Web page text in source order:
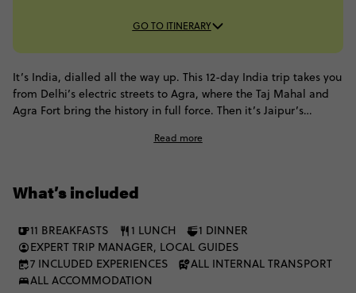
GO TO ITINERARY
It’s India, dialled all the way up. This 12-day India trip takes you
from Delhi’s electric streets to Agra, where the Taj Mahal and
Agra Fort bring the history in full force. Then it’s Jaipur’s
Udaipur and Mumbai’s full sensory rush. Culture, colour and
Read more
What’s included
11 BREAKFASTS 1 LUNCH
1 DINNER
EXPERT TRIP MANAGER, LOCAL GUIDES
7 INCLUDED EXPERIENCES
ALL INTERNAL TRANSPORT
ALL ACCOMMODATION